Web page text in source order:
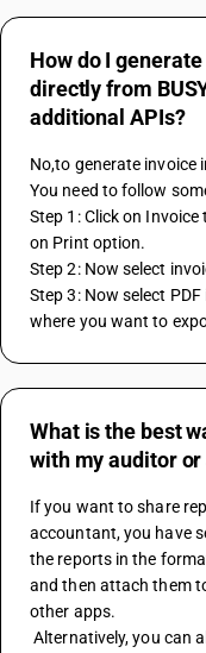
How do I
directly from
additional APIs?
No,to generate invoice
You need to follow
Step 1: Click on
on Print option.
Step 2: Now select
Step 3: Now select
where you want to
What is the best
with my auditor
If you want to share
accountant, you have
the reports in the
and then attach them
other apps.
Alternatively, you can also use BUSY’s built in features to email